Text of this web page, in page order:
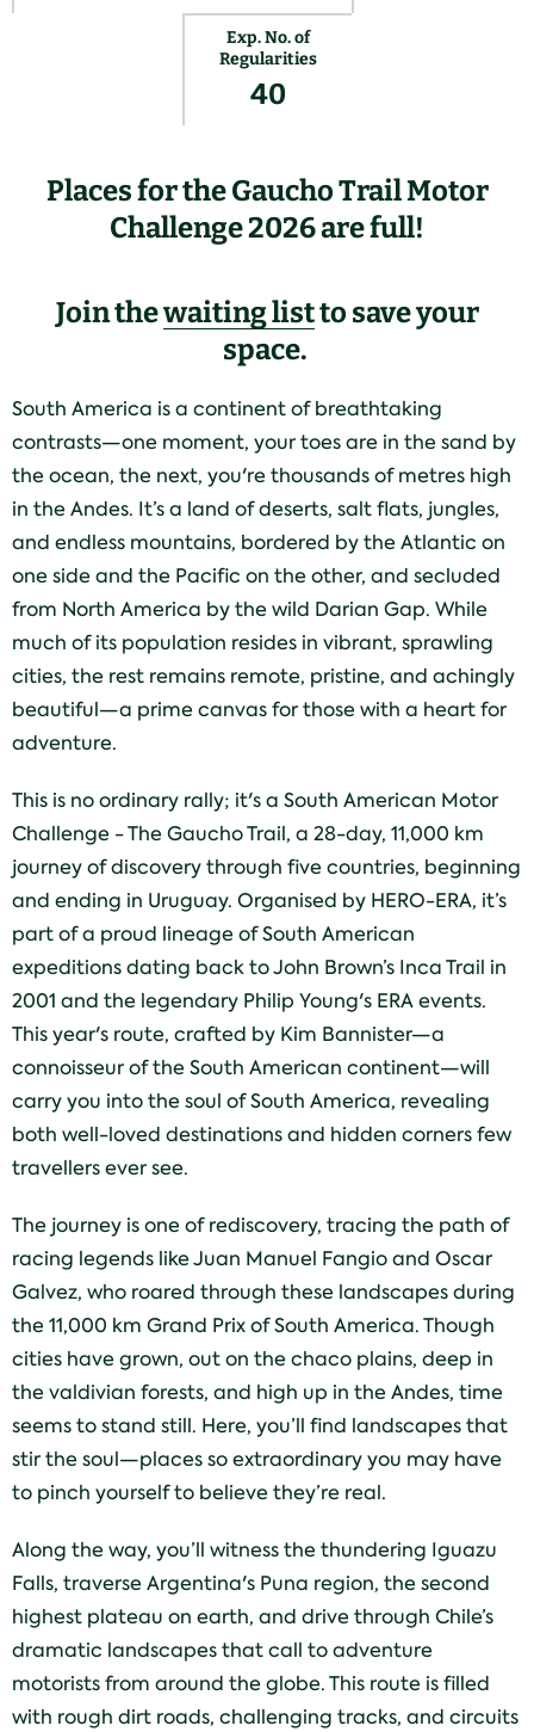
Exp. No. of
Regularities
40
Places for the Gaucho Trail Motor
Challenge 2026 are full!
Join thewaiting listto save your
space.
South America is a continent of breathtaking
contrasts—one moment, your toes are in the sand by
the ocean, the next, you're thousands of metres high
in the Andes. It’s a land of deserts, salt flats, jungles,
and endless mountains, bordered by the Atlantic on
one side and the Pacific on the other, and secluded
from North America by the wild Darian Gap. While
much of its population resides in vibrant, sprawling
cities, the rest remains remote, pristine, and achingly
beautiful—a prime canvas for those with a heart for
adventure.
This is no ordinary rally; it's a South American Motor
Challenge - The Gaucho Trail, a 28-day, 11,000 km
journey of discovery through five countries, beginning
and ending in Uruguay. Organised by HERO-ERA, it’s
part of a proud lineage of South American
expeditions dating back to John Brown’s Inca Trail in
2001 and the legendary Philip Young's ERA events.
This year's route, crafted by Kim Bannister—a
connoisseur of the South American continent—will
carry you into the soul of South America, revealing
both well-loved destinations and hidden corners few
travellers ever see.
The journey is one of rediscovery, tracing the path of
racing legends like Juan Manuel Fangio and Oscar
Galvez, who roared through these landscapes during
the 11,000 km Grand Prix of South America. Though
cities have grown, out on the chaco plains, deep in
the valdivian forests, and high up in the Andes, time
seems to stand still. Here, you’ll find landscapes that
stir the soul—places so extraordinary you may have
to pinch yourself to believe they’re real.
Along the way, you’ll witness the thundering Iguazu
Falls, traverse Argentina's Puna region, the second
highest plateau on earth, and drive through Chile’s
dramatic landscapes that call to adventure
motorists from around the globe. This route is filled
with rough dirt roads, challenging tracks, and circuits